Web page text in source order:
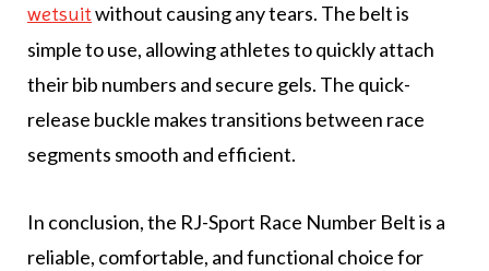
wetsuitwithout causing any tears. The belt is
simple to use, allowing athletes to quickly attach
their bib numbers and secure gels. The quick-
release buckle makes transitions between race
segments smooth and efficient.
In conclusion, the RJ-Sport Race Number Belt is a
reliable, comfortable, and functional choice for